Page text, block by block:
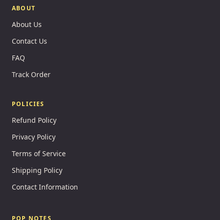
ABOUT
About Us
Contact Us
FAQ
Track Order
POLICIES
Refund Policy
Privacy Policy
Terms of Service
Shipping Policy
Contact Information
POP NOTES